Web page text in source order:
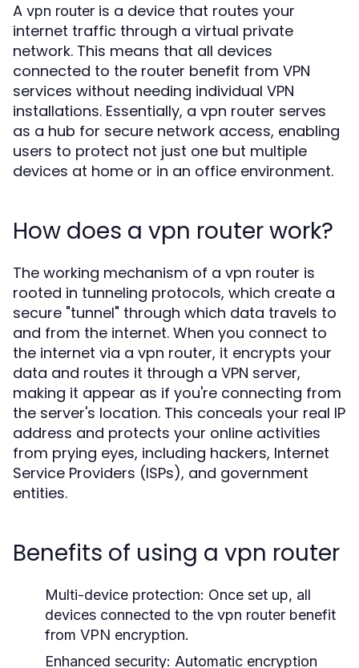
A vpn router is a device that routes your
internet traffic through a virtual private
network. This means that all devices
connected to the router benefit from VPN
services without needing individual VPN
installations. Essentially, a vpn router serves
as a hub for secure network access, enabling
users to protect not just one but multiple
devices at home or in an office environment.
How does a vpn router work?
The working mechanism of a vpn router is
rooted in tunneling protocols, which create a
secure "tunnel" through which data travels to
and from the internet. When you connect to
the internet via a vpn router, it encrypts your
data and routes it through a VPN server,
making it appear as if you're connecting from
the server's location. This conceals your real IP
address and protects your online activities
from prying eyes, including hackers, Internet
Service Providers (ISPs), and government
entities.
Benefits of using a vpn router
Multi-device protection: Once set up, all
devices connected to the vpn router benefit
from VPN encryption.
Enhanced security: Automatic encryption